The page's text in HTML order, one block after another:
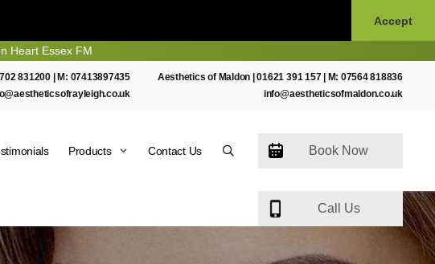
Accept
831200 | M: 07413897435
Aesthetics of Maldon |01621 391 157| M: 07564 818836
info@aestheticsofmaldon.co.uk
Book Now
Call Us
Products Contact Us